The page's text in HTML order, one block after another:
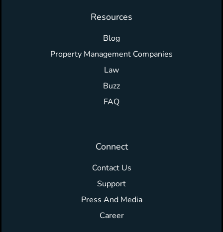
Resources
Blog
Property Management Companies
Law
Buzz
FAQ
Connect
Contact Us
Support
Press And Media
Career